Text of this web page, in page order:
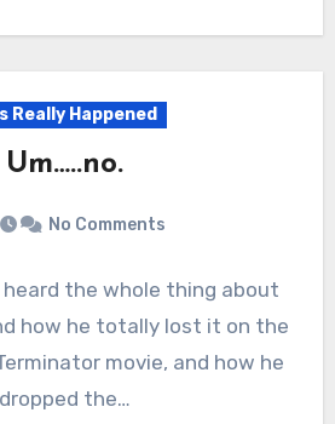
Really Happened
Um…..no.
No Comments
heard the whole thing about
how he totally lost it on the
movie, and how he
dropped the…